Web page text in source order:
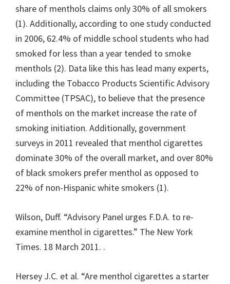
share of menthols claims only 30% of all smokers
(1). Additionally, according to one study conducted
in 2006, 62.4% of middle school students who had
smoked for less than a year tended to smoke
menthols (2). Data like this has lead many experts,
including the Tobacco Products Scientific Advisory
Committee (TPSAC), to believe that the presence
of menthols on the market increase the rate of
smoking initiation. Additionally, government
surveys in 2011 revealed that menthol cigarettes
dominate 30% of the overall market, and over 80%
of black smokers prefer menthol as opposed to
22% of non-Hispanic white smokers (1).
Wilson, Duff. “Advisory Panel urges F.D.A. to re-
examine menthol in cigarettes.” The New York
Times. 18 March 2011. .
Hersey J.C. et al. “Are menthol cigarettes a starter